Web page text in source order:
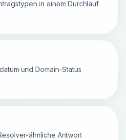
in einem Durchlauf
und Domain-Status
ähnliche Antwort